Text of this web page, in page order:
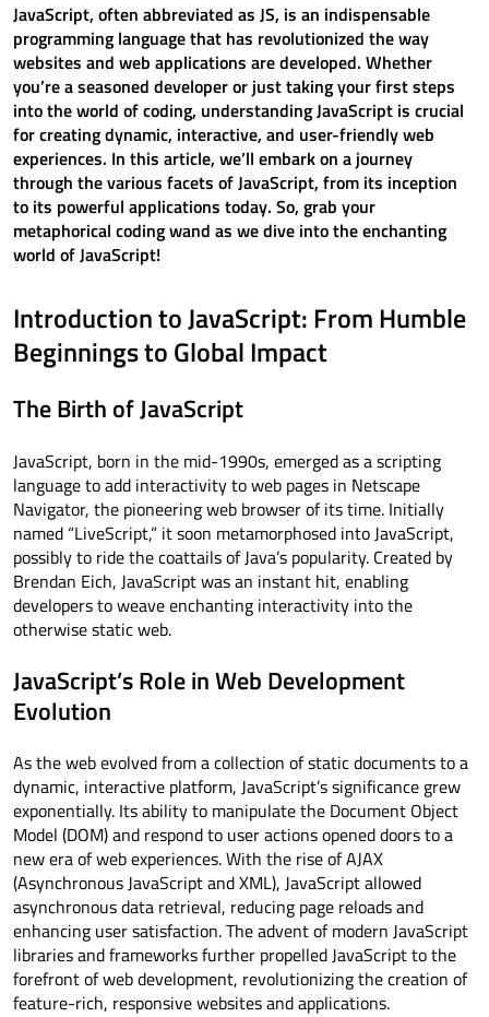
JavaScript, often abbreviated as JS, is an indispensable
programming language that has revolutionized the way
websites and web applications are developed. Whether
you’re a seasoned developer or just taking your first steps
into the world of coding, understanding JavaScript is crucial
for creating dynamic, interactive, and user-friendly web
experiences. In this article, we’ll embark on a journey
through the various facets of JavaScript, from its inception
to its powerful applications today. So, grab your
metaphorical coding wand as we dive into the enchanting
world of JavaScript!
Introduction to JavaScript: From Humble
Beginnings to Global Impact
The Birth of JavaScript
JavaScript, born in the mid-1990s, emerged as a scripting
language to add interactivity to web pages in Netscape
Navigator, the pioneering web browser of its time. Initially
named “LiveScript,” it soon metamorphosed into JavaScript,
possibly to ride the coattails of Java’s popularity. Created by
Brendan Eich, JavaScript was an instant hit, enabling
developers to weave enchanting interactivity into the
otherwise static web.
JavaScript’s Role in Web Development
Evolution
As the web evolved from a collection of static documents to a
dynamic, interactive platform, JavaScript’s significance grew
exponentially. Its ability to manipulate the Document Object
Model (DOM) and respond to user actions opened doors to a
new era of web experiences. With the rise of AJAX
(Asynchronous JavaScript and XML), JavaScript allowed
asynchronous data retrieval, reducing page reloads and
enhancing user satisfaction. The advent of modern JavaScript
libraries and frameworks further propelled JavaScript to the
forefront of web development, revolutionizing the creation of
feature-rich, responsive websites and applications.